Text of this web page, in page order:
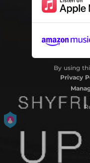
By using
Privacy